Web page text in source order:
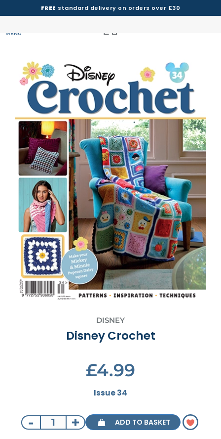
FREE standard delivery on orders over £30
MENU
DISNEY
Disney Crochet
£4.99
Issue 34
- + ADD TO BASKET